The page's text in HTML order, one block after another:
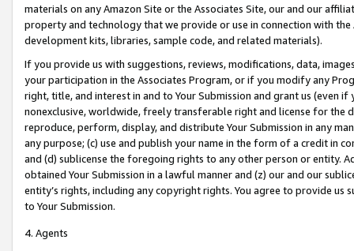
materials on any Amazon Site or the Associates Site, our and our
property and technology that we provide or use in connection with
development kits, libraries, sample code, and related materials).
If you provide us with suggestions, reviews, modifications, data,
your participation in the Associates Program, or if you modify any
right, title, and interest in and to Your Submission and grant us (even
nonexclusive, worldwide, freely transferable right and license for
reproduce, perform, display, and distribute Your Submission in any
any purpose; (c) use and publish your name in the form of a credit in
and (d) sublicense the foregoing rights to any other person or entity.
obtained Your Submission in a lawful manner and (z) our and our
entity’s rights, including any copyright rights. You agree to provide us
to Your Submission.
4. Agents